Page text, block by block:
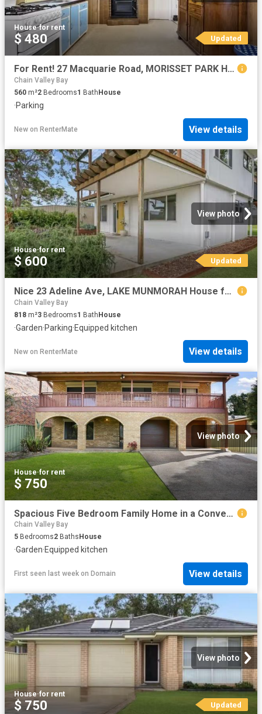
House·for rent
$ 480 Updated
For Rent! 27 Macquarie Road, MORISSET PARK House for rent Lis.
Chain Valley Bay
560 m²2 Bedrooms1 Bath House
·Parking
New on RenterMate View details
View photo
House·for rent
$ 600 Updated
Nice 23 Adeline Ave, LAKE MUNMORAH House for rent Listed by C.
Chain Valley Bay
818 m²3 Bedrooms1 BathHouse
·Garden·Parking·Equipped kitchen
New on RenterMate View details
View photo
House·for rent
$ 750
Spacious Five Bedroom Family Home in a Convenient Coastal Location
Chain Valley Bay
5 Bedrooms2 Baths House
·Garden·Equipped kitchen
First seen last week on Domain View details
View photo
House·for rent
$ 750 Updated